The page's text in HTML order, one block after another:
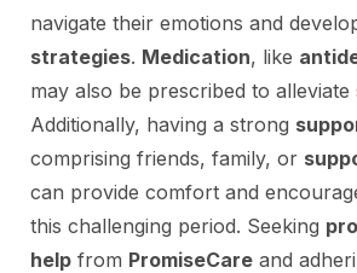
navigate their emotions and
strategies. Medication, like
may also be prescribed to alleviate
Additionally, having a strong
comprising friends, family, or
can provide comfort and
this challenging period. Seeking
help from PromiseCare and